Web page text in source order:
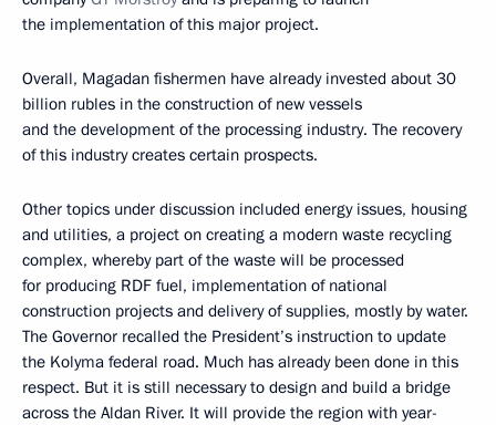
the implementation of this major project.
Overall, Magadan fishermen have already invested about 30
billion rubles in the construction of new vessels
and the development of the processing industry. The recovery
of this industry creates certain prospects.
Other topics under discussion included energy issues, housing
and utilities, a project on creating a modern waste recycling
complex, whereby part of the waste will be processed
for producing RDF fuel, implementation of national
construction projects and delivery of supplies, mostly by water.
The Governor recalled the President’s instruction to update
the Kolyma federal road. Much has already been done in this
respect. But it is still necessary to design and build a bridge
across the Aldan River. It will provide the region with year-